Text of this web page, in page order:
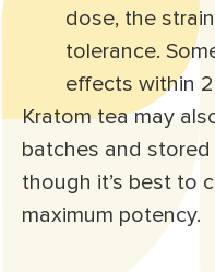
dose, the
tolerance.
effects within
Kratom tea may
batches and
though it’s best to
maximum potency.